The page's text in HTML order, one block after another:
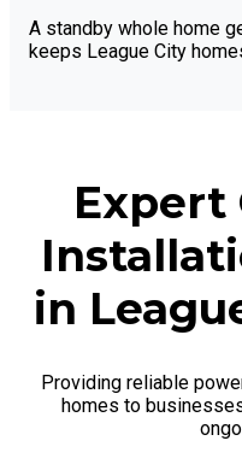
A standby whole home
keeps League City
Expert
in
Providing reliable
homes to